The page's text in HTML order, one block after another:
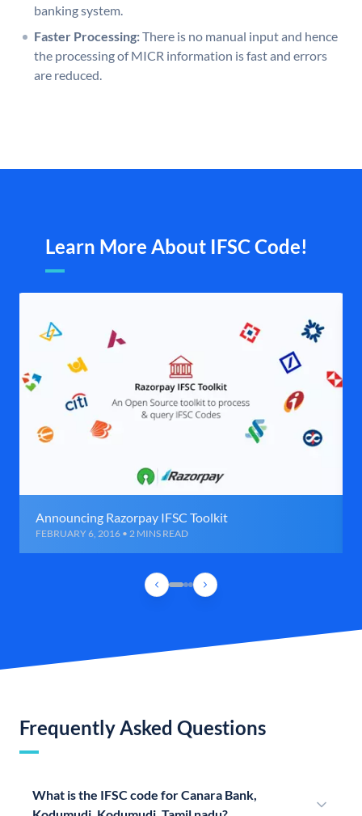
banking system.
Faster Processing:There is no manual input and hence
the processing of MICR information is fast and errors
are reduced.
Learn More About IFSC Code!
Announcing Razorpay IFSC Toolkit
FEBRUARY 6, 2016 • 2 MINS READ
Frequently Asked Questions
What is the IFSC code for Canara Bank,